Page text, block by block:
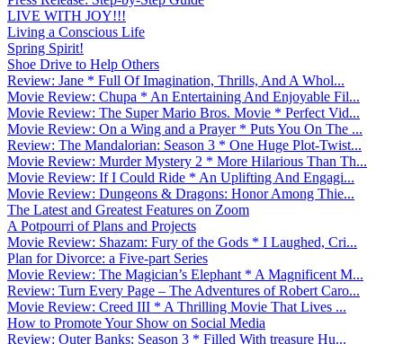
LIVE WITH JOY!!!
Living a Conscious Life
Spring Spirit!
Shoe Drive to Help Others
Review: Jane * Full Of Imagination, Thrills, And A Whol...
Movie Review: Chupa * An Entertaining And Enjoyable Fil...
Movie Review: The Super Mario Bros. Movie * Perfect Vid...
Movie Review: On a Wing and a Prayer * Puts You On The ...
Review: The Mandalorian: Season 3 * One Huge Plot-Twist...
Movie Review: Murder Mystery 2 * More Hilarious Than Th...
Movie Review: If I Could Ride * An Uplifting And Engagi...
Movie Review: Dungeons & Dragons: Honor Among Thie...
The Latest and Greatest Features on Zoom
A Potpourri of Plans and Projects
Movie Review: Shazam: Fury of the Gods * I Laughed, Cri...
Plan for Divorce: a Five-part Series
Movie Review: The Magician’s Elephant * A Magnificent M...
Review: Turn Every Page – The Adventures of Robert Caro...
Movie Review: Creed III * A Thrilling Movie That Lives ...
How to Promote Your Show on Social Media
Review: Outer Banks: Season 3 * Filled With treasure Hu...